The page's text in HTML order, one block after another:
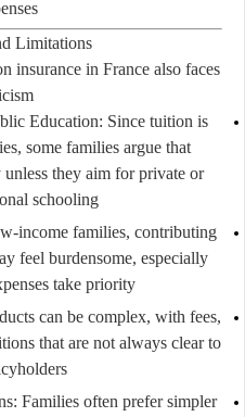
Limitations
insurance in France also faces
Education: Since tuition is
some families argue that
unless they aim for private or
schooling.
income families, contributing
feel burdensome, especially
take priority.
can be complex, with fees,
that are not always clear to
Families often prefer simpler